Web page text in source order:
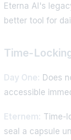
Eterna AI's
better tool for
Time-
Day One: Does
accessible
Eternem: Time-
seal a capsule